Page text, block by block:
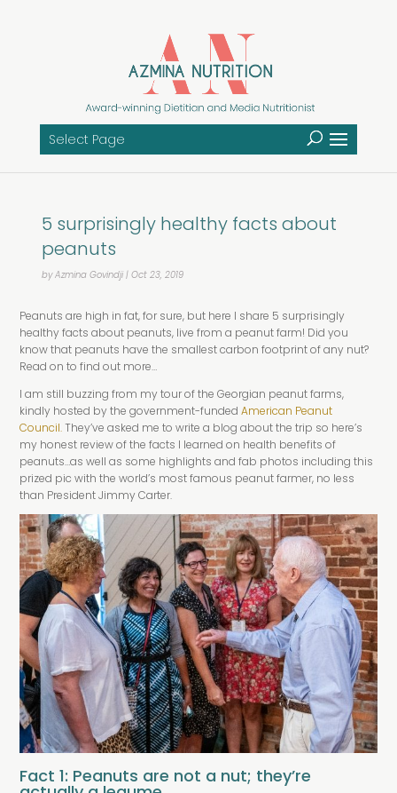
Select Page
5 surprisingly healthy facts about
peanuts
byAzmina Govindji |Oct 23, 2019
Peanuts are high in fat, for sure, but here I share 5 surprisingly
healthy facts about peanuts, live from a peanut farm! Did you
know that peanuts have the smallest carbon footprint of any nut?
Read on to find out more…
I am still buzzing from my tour of the Georgian peanut farms,
kindly hosted by the government-fundedAmerican Peanut
Council.They’ve asked me to write a blog about the trip so here’s
my honest review of the facts I learned on health benefits of
peanuts…as well as some highlights and fab photos including this
prized pic with the world’s most famous peanut farmer, no less
than President Jimmy Carter.
Fact 1: Peanuts are not a nut; they’re